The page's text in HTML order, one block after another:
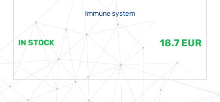
Immune system
IN STOCK 18.7 EUR